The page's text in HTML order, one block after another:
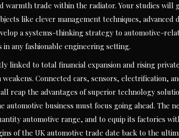
trade within the radiator. Your studies will
like clever management techniques, advanced
a systems-thinking strategy to automotive-
any fashionable engineering setting.
linked to total financial expansion and rising
Connected cars, sensors, electrification,
reap the advantages of superior technology
automotive business must focus going ahead. The
automotive range, and to equip its factories
of the UK automotive trade date back to the